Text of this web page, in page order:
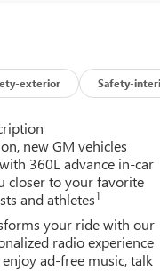
3500HD Denali
to be reckoned with.
exterior Safety-
new GM vehicles
360L advance in-car
closer to your favorite
and athletes1
your ride with our
radio experience
ad-free music, talk